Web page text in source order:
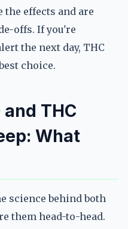
effects and are
offs. If you're
the next day, THC
choice.
THC
What
science behind both
them head-to-head.